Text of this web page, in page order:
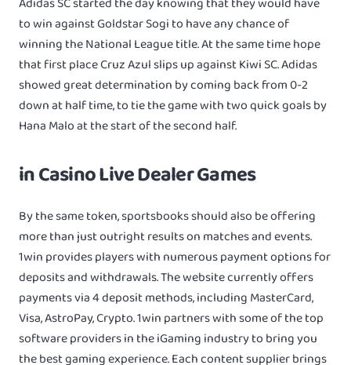
to win against Goldstar Sogi to have any chance of
winning the National League title. At the same time hope
that first place Cruz Azul slips up against Kiwi SC. Adidas
showed great determination by coming back from 0-2
down at half time, to tie the game with two quick goals by
Hana Malo at the start of the second half.
in Casino Live Dealer Games
By the same token, sportsbooks should also be offering
more than just outright results on matches and events.
1win provides players with numerous payment options for
deposits and withdrawals. The website currently offers
payments via 4 deposit methods, including MasterCard,
Visa, AstroPay, Crypto. 1win partners with some of the top
software providers in the iGaming industry to bring you
the best gaming experience. Each content supplier brings